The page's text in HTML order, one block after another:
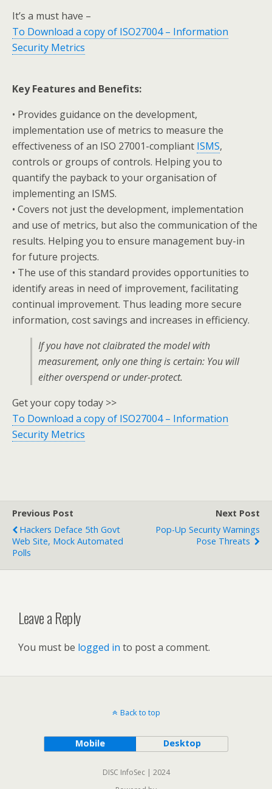
It’s a must have –
To Download a copy of ISO27004 – Information
Security Metrics
Key Features and Benefits:
• Provides guidance on the development,
implementation use of metrics to measure the
effectiveness of an ISO 27001-compliant ISMS,
controls or groups of controls. Helping you to
quantify the payback to your organisation of
implementing an ISMS.
• Covers not just the development, implementation
and use of metrics, but also the communication of the
results. Helping you to ensure management buy-in
for future projects.
• The use of this standard provides opportunities to
identify areas in need of improvement, facilitating
continual improvement. Thus leading more secure
information, cost savings and increases in efficiency.
If you have not claibrated the model with
measurement, only one thing is certain: You will
either overspend or under-protect.
Get your copy today >>
To Download a copy of ISO27004 – Information
Security Metrics
Previous Post
Hackers Deface 5th Govt
Web Site, Mock Automated
Polls
Next Post
Pop-Up Security Warnings
Pose Threats
Leave a Reply
You must be logged in to post a comment.
Back to top
Mobile Desktop
DISC InfoSec | 2024